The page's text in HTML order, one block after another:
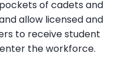
of cadets and
allow licensed and
to receive student
the workforce.